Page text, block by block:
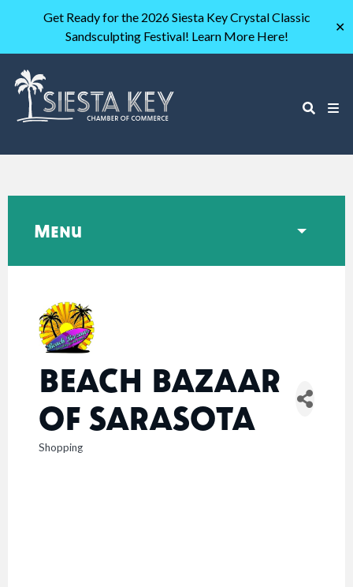
Get Ready for the 2026 Siesta Key Crystal Classic
Sandsculpting Festival! Learn More Here!
✕
BEACH BAZAAR
OF SARASOTA
CATEGORIES
Shopping
Menu